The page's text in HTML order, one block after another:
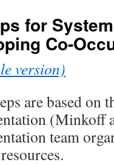
for
Co-
version)
are based
(Minkoff
team